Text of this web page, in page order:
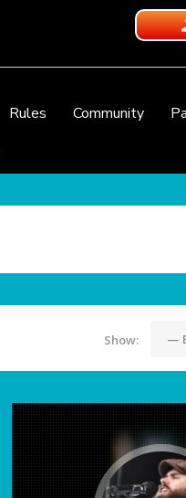
Rules Community
Show: —